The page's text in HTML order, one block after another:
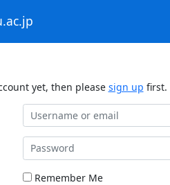
yet, then please sign up first.
Remember Me